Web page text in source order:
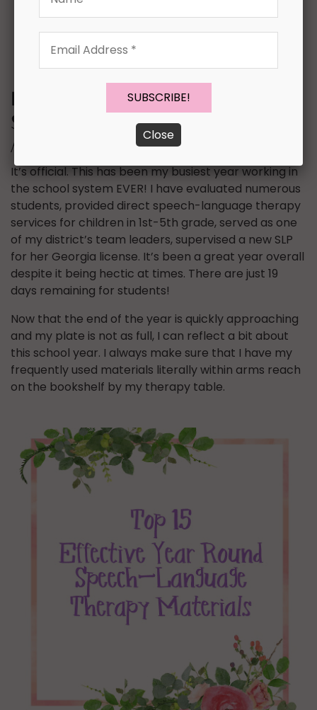
Effective Year Round
Speech-Language Therapy
Materials {Top 15 List}
It’s official. This has been my busiest year working in
the school system EVER! I have evaluated numerous
students, provided direct speech-language therapy
services for children in 1st-5th grade, served as one
of my district’s team leaders, supervised a new SLP
for her Georgia license. It’s been a great year overall
despite it being hectic at times. There are just 19
days remaining for students!
Now that the end of the year is quickly approaching
and my plate is not as full, I can reflect a bit about
this school year. I always make sure that I have my
frequently used materials literally within arms reach
on the bookshelf by my therapy table.
Address
*
Close